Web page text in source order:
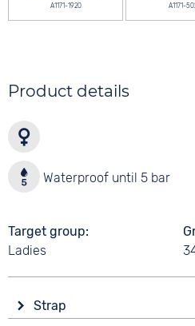
A1171-1920 A1171-
Product details
Waterproof until 5 bar
Target group
Ladies
Strap